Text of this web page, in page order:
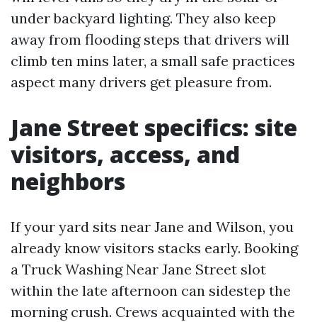
under backyard lighting. They also keep
away from flooding steps that drivers will
climb ten mins later, a small safe practices
aspect many drivers get pleasure from.
Jane Street specifics: site
visitors, access, and
neighbors
If your yard sits near Jane and Wilson, you
already know visitors stacks early. Booking
a Truck Washing Near Jane Street slot
within the late afternoon can sidestep the
morning crush. Crews acquainted with the